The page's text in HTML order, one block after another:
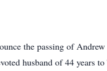
the passing of
husband of 44 years